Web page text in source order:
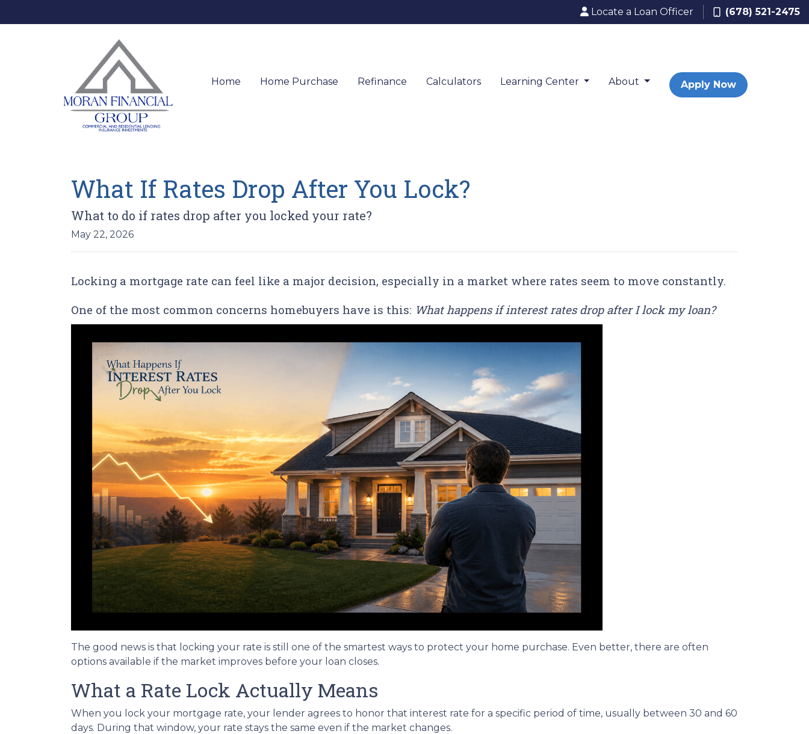
Locate a Loan Officer (678) 521-2475
Home Home Purchase Refinance Calculators Learning Center About Apply Now
What If Rates Drop After You Lock?
What to do if rates drop after you locked your rate?
May 22, 2026
Locking a mortgage rate can feel like a major decision, especially in a market where rates seem to move constantly.
One of the most common concerns homebuyers have is this: What happens if interest rates drop after I lock my loan?
The good news is that locking your rate is still one of the smartest ways to protect your home purchase. Even better, there are often
options available if the market improves before your loan closes.
What a Rate Lock Actually Means
When you lock your mortgage rate, your lender agrees to honor that interest rate for a specific period of time, usually between 30 and 60
days. During that window, your rate stays the same even if the market changes.